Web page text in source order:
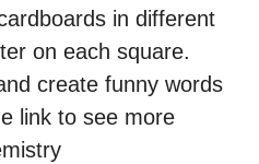
in different
on each square.
create funny words
link to see more